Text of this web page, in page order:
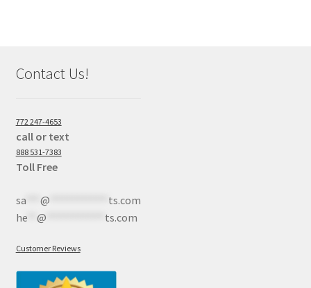
Contact Us!
772 247-4653
call or text
888 531-7383
Toll Free
sa*** @
ts.com
he** @ ts.com
Customer Reviews